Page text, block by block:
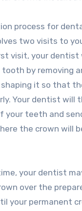
process for
two visits to
visit, your dentist
by removing
shaping it so that
Your dentist will
your teeth and
the crown will
your dentist
over the
your permanent